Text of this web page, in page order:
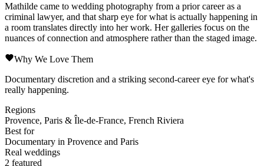
Mathilde came to wedding photography from a prior career as a
criminal lawyer, and that sharp eye for what is actually happening in
a room translates directly into her work. Her galleries focus on the
nuances of connection and atmosphere rather than the staged image.
Why We Love Them
Documentary discretion and a striking second-career eye for what's
really happening.
Regions
Provence, Paris & Île-de-France, French Riviera
Best for
Documentary in Provence and Paris
Real weddings
2 featured